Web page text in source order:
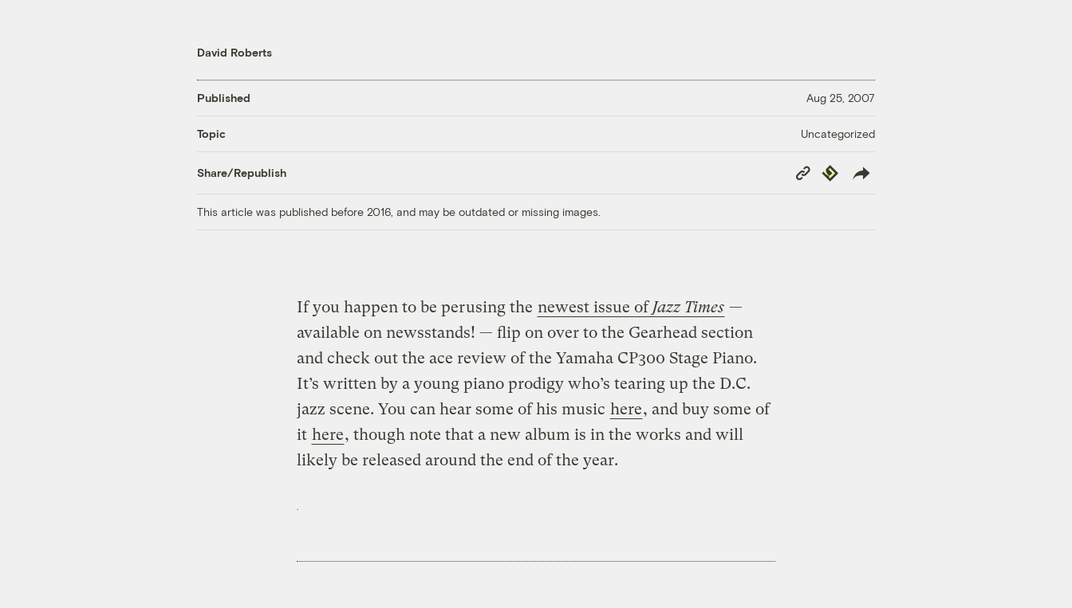
David Roberts
Published Aug 25, 2007
Topic Uncategorized
Share/Republish
Copy
Link
Republish
This article was published before 2016, and may be outdated or missing images.
If you happen to be perusing the newest issue ofJazz Times —
available on newsstands! — flip on over to the Gearhead section
and check out the ace review of the Yamaha CP300 Stage Piano.
It’s written by a young piano prodigy who’s tearing up the D.C.
jazz scene. You can hear some of his music here, and buy some of
it here, though note that a new album is in the works and will
likely be released around the end of the year.